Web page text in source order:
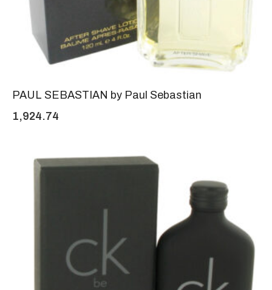
PAUL SEBASTIAN by Paul Sebastian
1,924.74